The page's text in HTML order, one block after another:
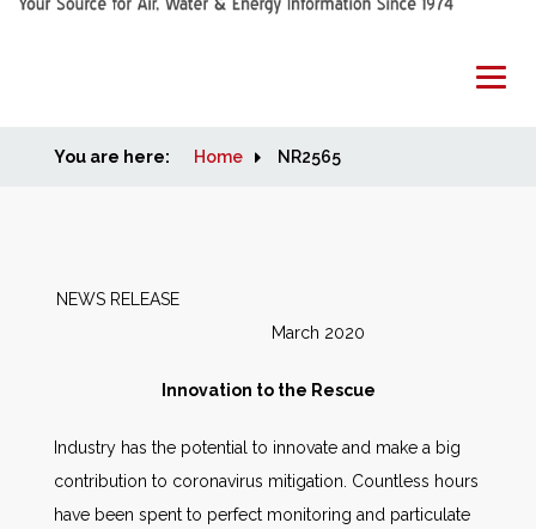
Home
Markets
Other Services
You are here: Home NR2565
NEWS RELEASE
March 2020
Innovation to the Rescue
Industry has the potential to innovate and make a big
contribution to coronavirus mitigation. Countless hours
have been spent to perfect monitoring and particulate